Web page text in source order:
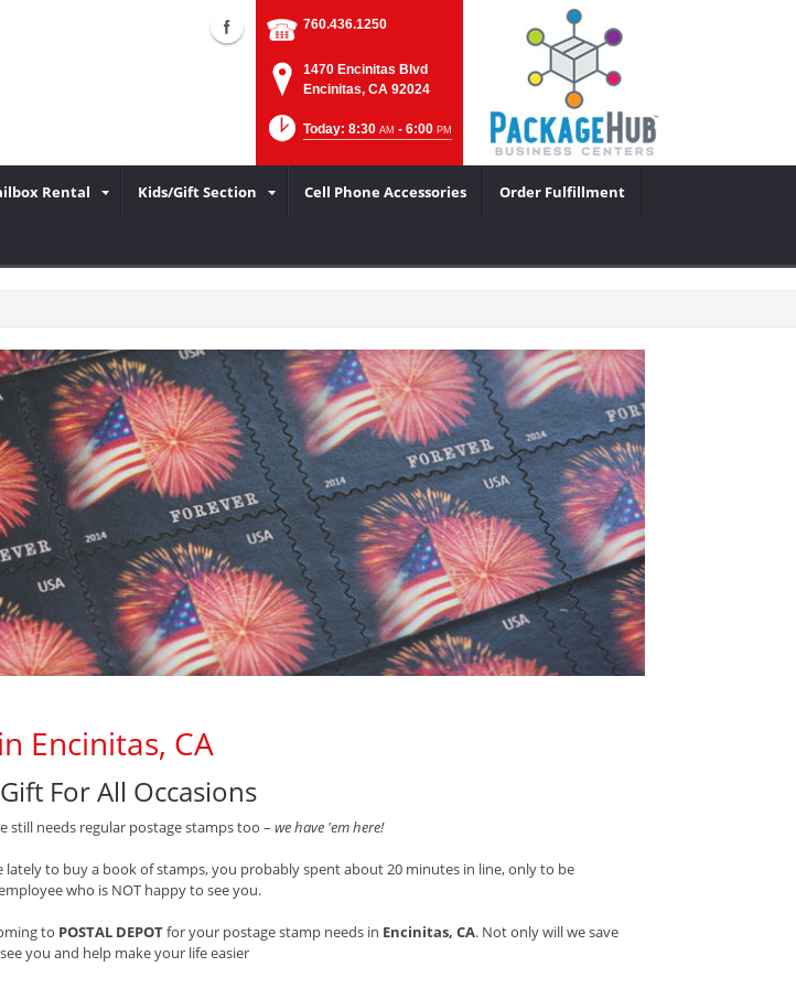
760.436.1250
1470 Encinitas Blvd
Encinitas, CA 92024
Today: 8:30 AM - 6:00 PM
Rental Kids/Gift Section Cell Phone Accessories Order Fulfillment
Encinitas, CA
For All Occasions
still needs regular postage stamps too – we have 'em here!
lately to buy a book of stamps, you probably spent about 20 minutes in line, only to be
who is NOT happy to see you.
to POSTAL DEPOTfor your postage stamp needs in Encinitas, CA. Not only will we save
you and help make your life easier